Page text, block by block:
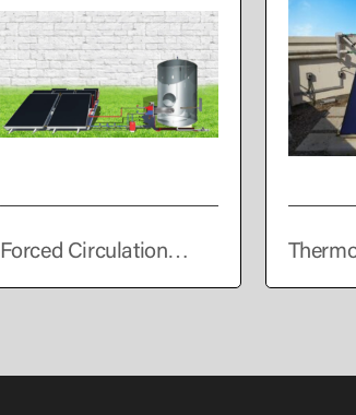
Forced Circulation